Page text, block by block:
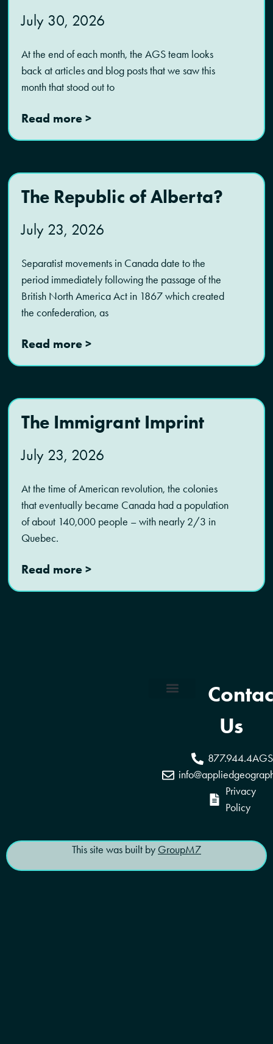
July 30, 2026
At the end of each month, the AGS team looks
back at articles and blog posts that we saw this
month that stood out to
Read more >
The Republic of Alberta?
July 23, 2026
Separatist movements in Canada date to the
period immediately following the passage of the
British North America Act in 1867 which created
the confederation, as
Read more >
The Immigrant Imprint
July 23, 2026
At the time of American revolution, the colonies
that eventually became Canada had a population
of about 140,000 people – with nearly 2/3 in
Quebec.
Read more >
Us
877.944.4AGS
Privacy
Policy
This site was built by GroupM7